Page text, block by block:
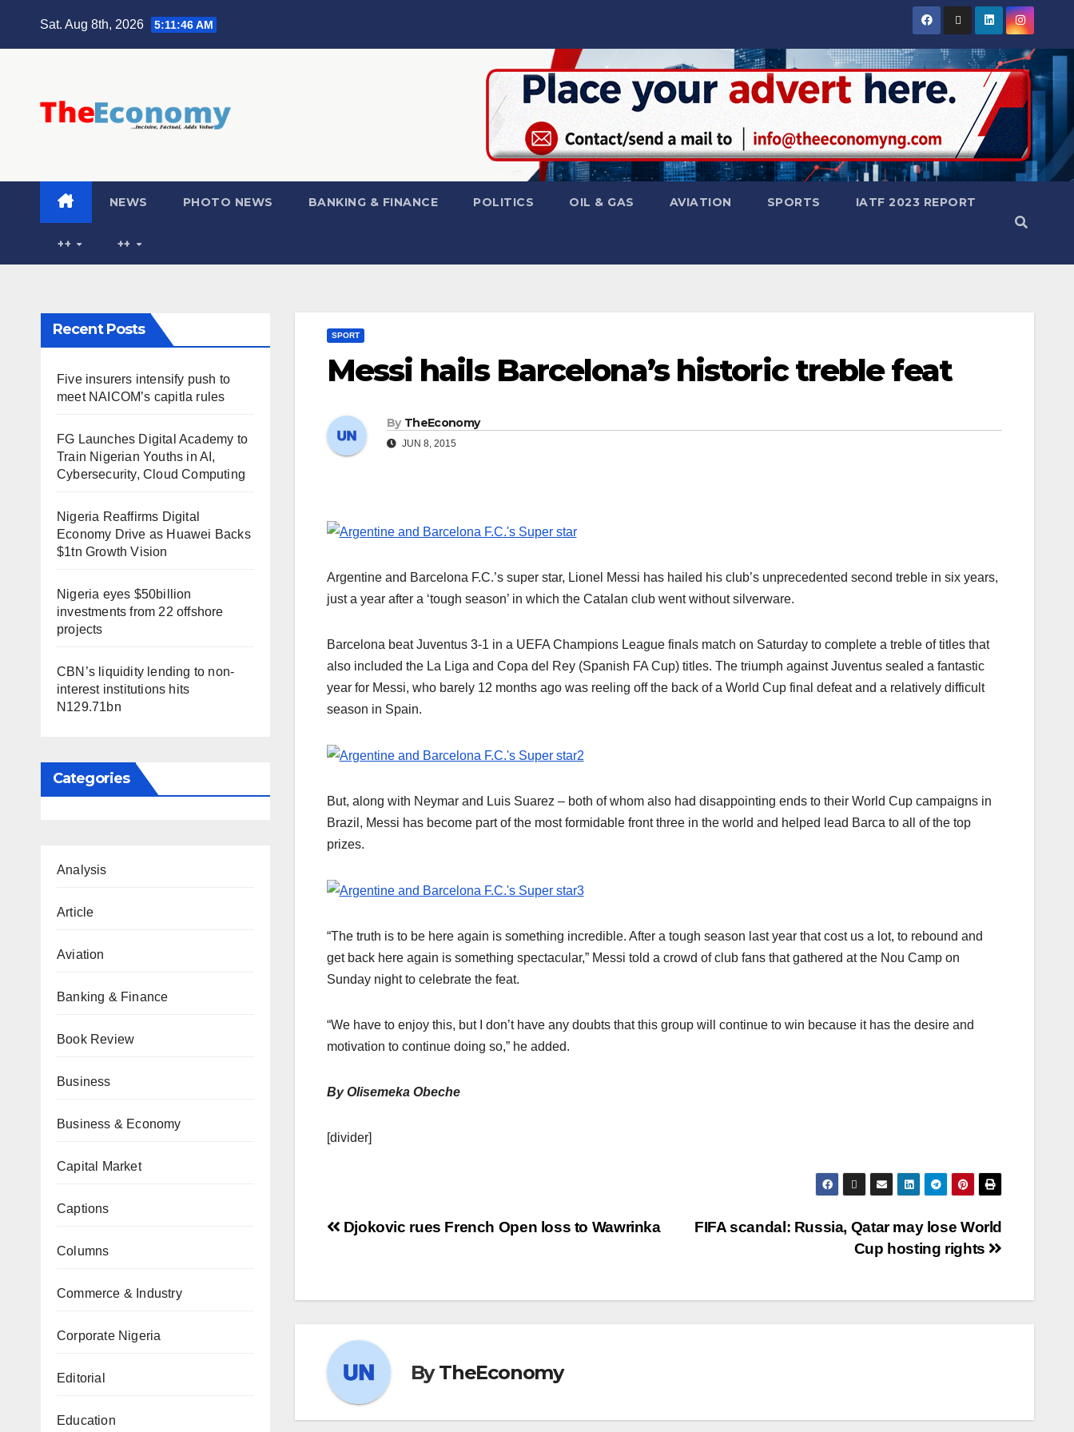
Sat. Aug 8th, 2026 5:11:47 AM
NEWS PHOTO NEWS BANKING & FINANCE POLITICS OIL & GAS AVIATION SPORTS IATF 2023 REPORT
++ ++
Recent Posts
Five insurers intensify push to
meet NAICOM’s capitla rules
FG Launches Digital Academy to
Train Nigerian Youths in AI,
Cybersecurity, Cloud Computing
Nigeria Reaffirms Digital
Economy Drive as Huawei Backs
$1tn Growth Vision
Nigeria eyes $50billion
investments from 22 offshore
projects
CBN’s liquidity lending to non-
interest institutions hits
N129.71bn
Categories
Analysis
Article
Aviation
Banking & Finance
Book Review
Business
Business & Economy
Capital Market
Captions
Columns
Commerce & Industry
Corporate Nigeria
Editorial
Education
SPORT
Messi hails Barcelona’s historic treble feat
By TheEconomy
JUN 8, 2015
Argentine and Barcelona F.C.’s super star, Lionel Messi has hailed his club’s unprecedented second treble in six years,
just a year after a ‘tough season’ in which the Catalan club went without silverware.
Barcelona beat Juventus 3-1 in a UEFA Champions League finals match on Saturday to complete a treble of titles that
also included the La Liga and Copa del Rey (Spanish FA Cup) titles. The triumph against Juventus sealed a fantastic
year for Messi, who barely 12 months ago was reeling off the back of a World Cup final defeat and a relatively difficult
season in Spain.
But, along with Neymar and Luis Suarez – both of whom also had disappointing ends to their World Cup campaigns in
Brazil, Messi has become part of the most formidable front three in the world and helped lead Barca to all of the top
prizes.
“The truth is to be here again is something incredible. After a tough season last year that cost us a lot, to rebound and
get back here again is something spectacular,” Messi told a crowd of club fans that gathered at the Nou Camp on
Sunday night to celebrate the feat.
“We have to enjoy this, but I don’t have any doubts that this group will continue to win because it has the desire and
motivation to continue doing so,” he added.
By Olisemeka Obeche
[divider]
FIFA scandal: Russia, Qatar may lose World
Cup hosting rights
Djokovic rues French Open loss to Wawrinka
ByTheEconomy